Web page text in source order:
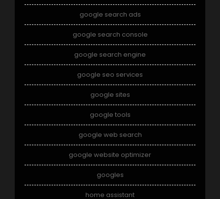
google search ads
google search console
google search engine
google seo services
google sites
google tools
google web search
google website optimizer
googles
home assistant